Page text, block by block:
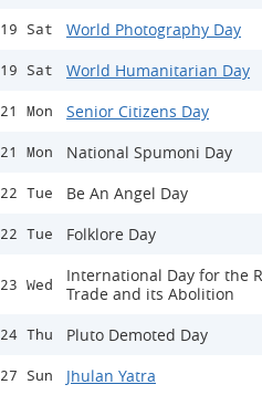
19 Sat World Photography Day
19 Sat World Humanitarian Day
21 Mon Senior Citizens Day
21 Mon National Spumoni Day
22 Tue Be An Angel Day
22 Tue Folklore Day
23 Wed
International Day for the
Trade and its Abolition
24 Thu Pluto Demoted Day
27 Sun Jhulan Yatra